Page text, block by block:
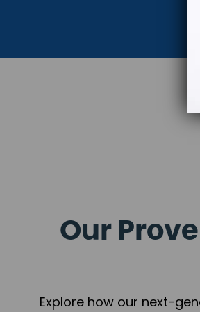
Our
Explore how our next-